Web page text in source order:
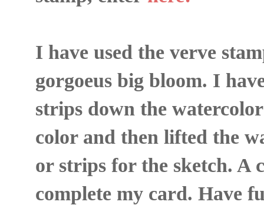
I have used the verve
gorgoeus big bloom. I
strips down the
color and then lifted the
or strips for the sketch. A
complete my card. Have